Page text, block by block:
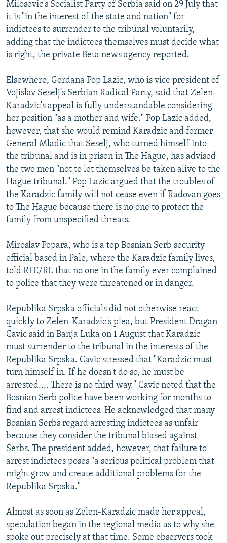
Milosevic's Socialist Party of Serbia said on 29 July that
it is "in the interest of the state and nation" for
indictees to surrender to the tribunal voluntarily,
adding that the indictees themselves must decide what
is right, the private Beta news agency reported.
Elsewhere, Gordana Pop Lazic, who is vice president of
Vojislav Seselj's Serbian Radical Party, said that Zelen-
Karadzic's appeal is fully understandable considering
her position "as a mother and wife." Pop Lazic added,
however, that she would remind Karadzic and former
General Mladic that Seselj, who turned himself into
the tribunal and is in prison in The Hague, has advised
the two men "not to let themselves be taken alive to the
Hague tribunal." Pop Lazic argued that the troubles of
the Karadzic family will not cease even if Radovan goes
to The Hague because there is no one to protect the
family from unspecified threats.
Miroslav Popara, who is a top Bosnian Serb security
official based in Pale, where the Karadzic family lives,
told RFE/RL that no one in the family ever complained
to police that they were threatened or in danger.
Republika Srpska officials did not otherwise react
quickly to Zelen-Karadzic's plea, but President Dragan
Cavic said in Banja Luka on 1 August that Karadzic
must surrender to the tribunal in the interests of the
Republika Srpska. Cavic stressed that "Karadzic must
turn himself in. If he doesn't do so, he must be
arrested.... There is no third way." Cavic noted that the
Bosnian Serb police have been working for months to
find and arrest indictees. He acknowledged that many
Bosnian Serbs regard arresting indictees as unfair
because they consider the tribunal biased against
Serbs. The president added, however, that failure to
arrest indictees poses "a serious political problem that
might grow and create additional problems for the
Republika Srpska."
Almost as soon as Zelen-Karadzic made her appeal,
speculation began in the regional media as to why she
spoke out precisely at that time. Some observers took